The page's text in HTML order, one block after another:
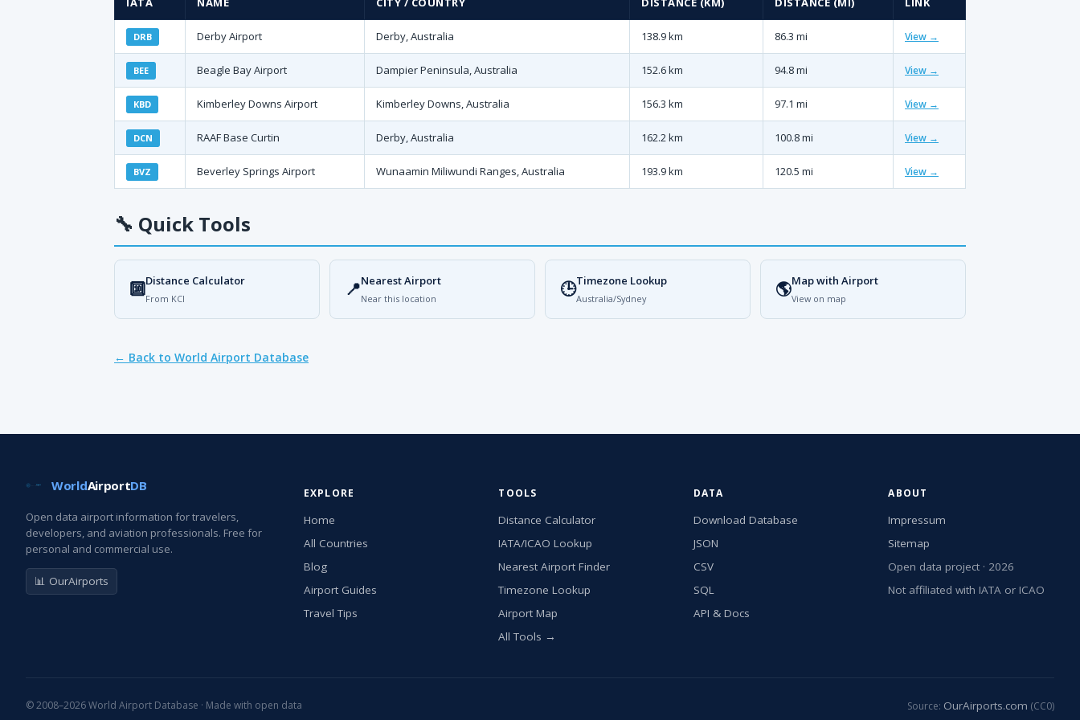
DRB Derby Airport Derby, Australia 138.9 km 86.3 mi View →
BEE Beagle Bay Airport Dampier Peninsula, Australia 152.6 km 94.8 mi View →
KBD Kimberley Downs Airport Kimberley Downs, Australia 156.3 km 97.1 mi View →
DCN RAAF Base Curtin Derby, Australia 162.2 km 100.8 mi View →
BVZ Beverley Springs Airport Wunaamin Miliwundi Ranges, Australia 193.9 km 120.5 mi View →
🔧 Quick Tools
🔟Distance Calculator
From KCI 📍Nearest Airport
Near this location 🕒Timezone Lookup
Australia/Sydney 🌎Map with Airport
View on map
← Back to World Airport Database
WorldAirportDB
Open data airport information for travelers,
developers, and aviation professionals. Free for
personal and commercial use.
📊 OurAirports
EXPLORE
Home
All Countries
Blog
Airport Guides
Travel Tips
TOOLS
Distance Calculator
IATA/ICAO Lookup
Nearest Airport Finder
Timezone Lookup
Airport Map
All Tools →
DATA
Download Database
JSON
CSV
SQL
API & Docs
ABOUT
Impressum
Sitemap
Open data project · 2026
Not affiliated with IATA or ICAO
© 2008–2026 World Airport Database · Made with open data Source: OurAirports.com (CC0)